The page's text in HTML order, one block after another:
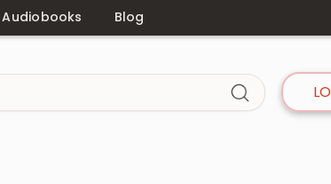
Audiobooks Blog